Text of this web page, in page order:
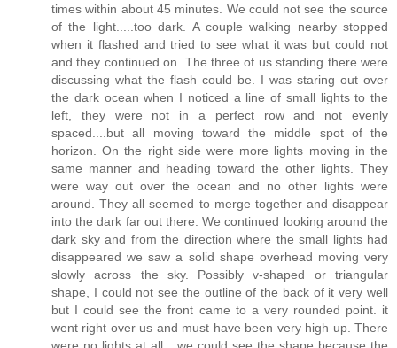
times within about 45 minutes. We could not see the source
of the light.....too dark. A couple walking nearby stopped
when it flashed and tried to see what it was but could not
and they continued on. The three of us standing there were
discussing what the flash could be. I was staring out over
the dark ocean when I noticed a line of small lights to the
left, they were not in a perfect row and not evenly
spaced....but all moving toward the middle spot of the
horizon. On the right side were more lights moving in the
same manner and heading toward the other lights. They
were way out over the ocean and no other lights were
around. They all seemed to merge together and disappear
into the dark far out there. We continued looking around the
dark sky and from the direction where the small lights had
disappeared we saw a solid shape overhead moving very
slowly across the sky. Possibly v-shaped or triangular
shape, I could not see the outline of the back of it very well
but I could see the front came to a very rounded point. it
went right over us and must have been very high up. There